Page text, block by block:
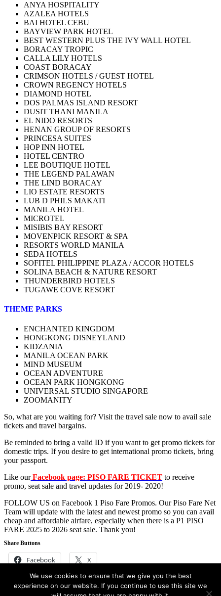
ANYA HOSPITALITY
AZALEA HOTELS
BAI HOTEL CEBU
BAYVIEW PARK HOTEL
BEST WESTERN PLUS THE IVY WALL HOTEL
BORACAY TROPIC
CALLA LILY HOTELS
COAST BORACAY
CRIMSON HOTELS / GUEST HOTEL
CROWN REGENCY HOTELS
DIAMOND HOTEL
DOS PALMAS ISLAND RESORT
DUSIT THANI MANILA
EL NIDO RESORTS
HENAN GROUP OF RESORTS
PRINCESA SUITES
HOP INN HOTEL
HOTEL CENTRO
LEE BOUTIQUE HOTEL
THE LEGEND PALAWAN
THE LIND BORACAY
LIO ESTATE RESORTS
LUB D PHILS MAKATI
MANILA HOTEL
MICROTEL
MISIBIS BAY RESORT
MOVENPICK RESORT & SPA
RESORTS WORLD MANILA
SEDA HOTELS
SOFITEL PHILIPPINE PLAZA / ACCOR HOTELS
SOLINA BEACH & NATURE RESORT
THUNDERBIRD HOTELS
TUGAWE COVE RESORT
THEME PARKS
ENCHANTED KINGDOM
HONGKONG DISNEYLAND
KIDZANIA
MANILA OCEAN PARK
MIND MUSEUM
OCEAN ADVENTURE
OCEAN PARK HONGKONG
UNIVERSAL STUDIO SINGAPORE
ZOOMANITY
So, what are you waiting for? Visit the travel sale now to avail sale
tickets and travel bargains.
Be reminded to bring a valid ID if you want to get promo tickets for
domestic trips. If you desire to get international promo tickets, bring
your passport.
Like our Facebook page: PISO FARE TICKET to receive
promo, seat sale and travel updates for 2019- 2020!
FOLLOW US on Facebook 1 Piso Fare Promos. Our Piso Fare Net
Team will update with the latest and newest promo so you can avail
cheap and affordable airfare, especially when there is a P1 PISO
FARE 2025 to 2026 seat sale. Thank you!
Share Buttons
Facebook X
Filed Under:Air Asia ,Cebu Pacific Air,Hotel and Accommodation
Philippine Airlines,Travel Promos and updates
We use cookies to ensure that we give you the best
experience on our website. If you continue to use this site we